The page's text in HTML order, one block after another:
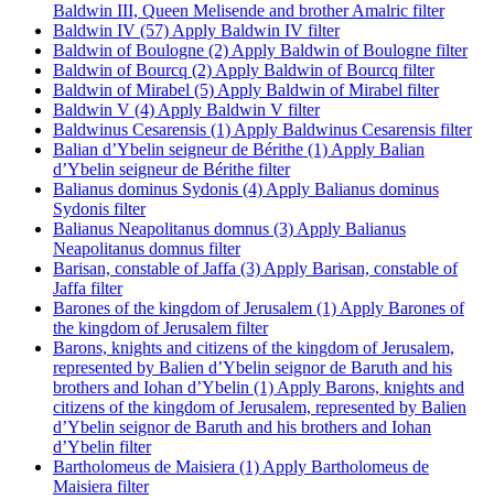
Baldwin III, Queen Melisende and brother Amalric filter
Baldwin IV (57) Apply Baldwin IV filter
Baldwin of Boulogne (2) Apply Baldwin of Boulogne filter
Baldwin of Bourcq (2) Apply Baldwin of Bourcq filter
Baldwin of Mirabel (5) Apply Baldwin of Mirabel filter
Baldwin V (4) Apply Baldwin V filter
Baldwinus Cesarensis (1) Apply Baldwinus Cesarensis filter
Balian d’Ybelin seigneur de Bérithe (1) Apply Balian
d’Ybelin seigneur de Bérithe filter
Balianus dominus Sydonis (4) Apply Balianus dominus
Sydonis filter
Balianus Neapolitanus domnus (3) Apply Balianus
Neapolitanus domnus filter
Barisan, constable of Jaffa (3) Apply Barisan, constable of
Jaffa filter
Barones of the kingdom of Jerusalem (1) Apply Barones of
the kingdom of Jerusalem filter
Barons, knights and citizens of the kingdom of Jerusalem,
represented by Balien d’Ybelin seignor de Baruth and his
brothers and Iohan d’Ybelin (1) Apply Barons, knights and
citizens of the kingdom of Jerusalem, represented by Balien
d’Ybelin seignor de Baruth and his brothers and Iohan
d’Ybelin filter
Bartholomeus de Maisiera (1) Apply Bartholomeus de
Maisiera filter